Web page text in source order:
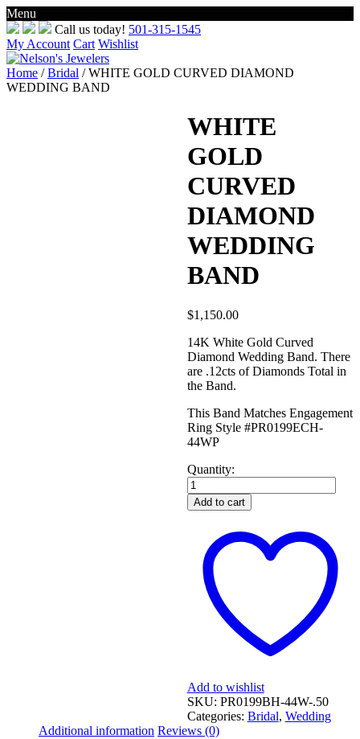
Menu
Skip
to
content
Call us today! 501-315-1545
My Account Cart Wishlist
Home /Bridal / WHITE GOLD CURVED DIAMOND
WEDDING BAND
WHITE
GOLD
CURVED
DIAMOND
WEDDING
BAND
$1,150.00
14K White Gold Curved
Diamond Wedding Band. There
are .12cts of Diamonds Total in
the Band.
This Band Matches Engagement
Ring Style #PR0199ECH-
44WP
Quantity:
WHITE
GOLD
CURVED
WEDDING
BAND
quantity
Add to cart
Add to wishlist
SKU: PR0199BH-44W-.50
Categories: Bridal, Wedding
Additional information Reviews (0)